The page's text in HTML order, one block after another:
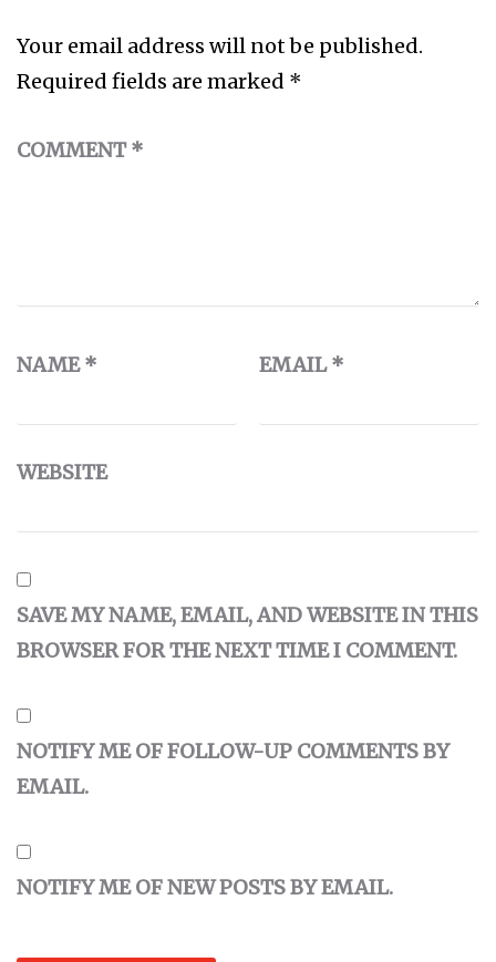
Your email address will not be published.
Required fields are marked *
COMMENT*
NAME* EMAIL*
WEBSITE
SAVE MY NAME, EMAIL, AND WEBSITE IN THIS
BROWSER FOR THE NEXT TIME I COMMENT.
NOTIFY ME OF FOLLOW-UP COMMENTS BY
EMAIL.
NOTIFY ME OF NEW POSTS BY EMAIL.